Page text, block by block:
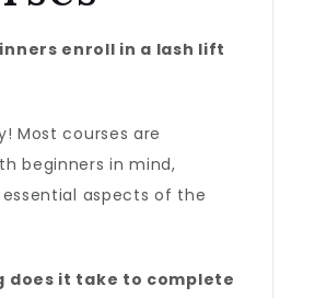
enroll in a lash lift
Most courses are
beginners in mind,
aspects of the
does it take to complete